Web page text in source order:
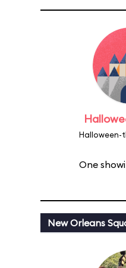
Halloween-
One
New Orleans